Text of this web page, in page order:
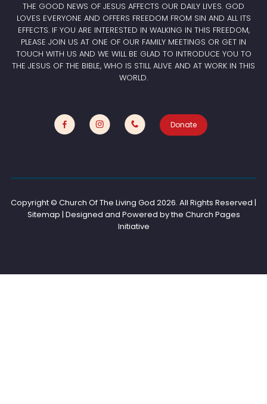
THE GOOD NEWS OF JESUS AFFECTS OUR DAILY LIVES. GOD
LOVES EVERYONE AND OFFERS FREEDOM FROM SIN AND ALL ITS
EFFECTS. IF YOU ARE INTERESTED IN WALKING IN THIS FREEDOM,
PLEASE JOIN US AT ONE OF OUR FAMILY MEETINGS OR GET IN
TOUCH WITH US AND WE WILL BE GLAD TO INTRODUCE YOU TO
THE JESUS OF THE BIBLE, WHO IS STILL ALIVE AND AT WORK IN THIS
WORLD.
Donate
Copyright © Church Of The Living God 2026. All Rights Reserved |
Sitemap | Designed and Powered by the Church Pages
Initiative